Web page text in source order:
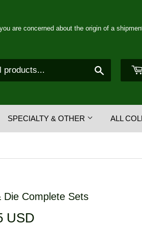
are concerned about the origin of a
SPECIALTY & OTHER ALL
Die Complete Sets
USD